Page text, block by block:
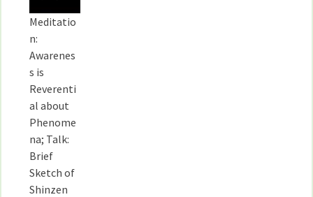
Meditatio
n:
Awarenes
s is
Reverenti
al about
Phenome
na; Talk:
Brief
Sketch of
Shinzen